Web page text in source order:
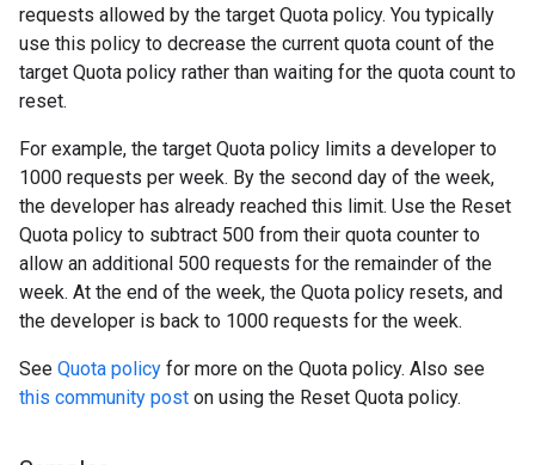
requests allowed by the target Quota policy. You typically
use this policy to decrease the current quota count of the
target Quota policy rather than waiting for the quota count to
reset.
For example, the target Quota policy limits a developer to
1000 requests per week. By the second day of the week,
the developer has already reached this limit. Use the Reset
Quota policy to subtract 500 from their quota counter to
allow an additional 500 requests for the remainder of the
week. At the end of the week, the Quota policy resets, and
the developer is back to 1000 requests for the week.
See Quota policy for more on the Quota policy. Also see
this community post on using the Reset Quota policy.